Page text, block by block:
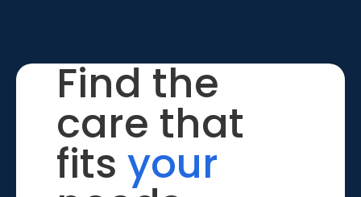
Find the
care that
fits your